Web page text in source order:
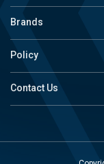
Brands
Policy
Contact Us